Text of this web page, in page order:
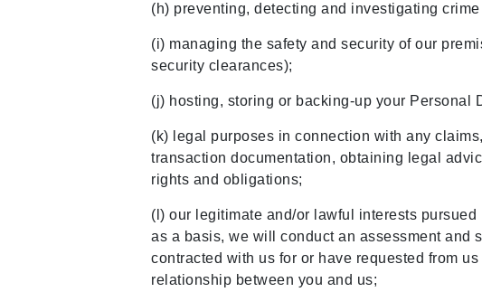
(h) preventing, detecting and investigating
(i) managing the safety and security of our
security clearances);
(j) hosting, storing or backing-up your Personal
(k) legal purposes in connection with any
transaction documentation, obtaining legal
rights and obligations;
(l) our legitimate and/or lawful interests
as a basis, we will conduct an assessment and
contracted with us for or have requested from
relationship between you and us;